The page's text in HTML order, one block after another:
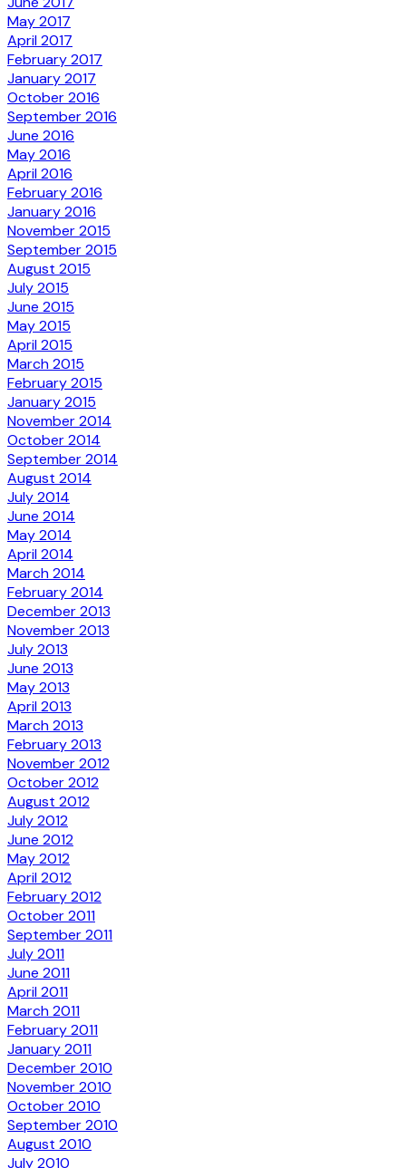
May 2017
April 2017
February 2017
January 2017
October 2016
September 2016
June 2016
May 2016
April 2016
February 2016
January 2016
November 2015
September 2015
August 2015
July 2015
June 2015
May 2015
April 2015
March 2015
February 2015
January 2015
November 2014
October 2014
September 2014
August 2014
July 2014
June 2014
May 2014
April 2014
March 2014
February 2014
December 2013
November 2013
July 2013
June 2013
May 2013
April 2013
March 2013
February 2013
November 2012
October 2012
August 2012
July 2012
June 2012
May 2012
April 2012
February 2012
October 2011
September 2011
July 2011
June 2011
April 2011
March 2011
February 2011
January 2011
December 2010
November 2010
October 2010
September 2010
August 2010
July 2010